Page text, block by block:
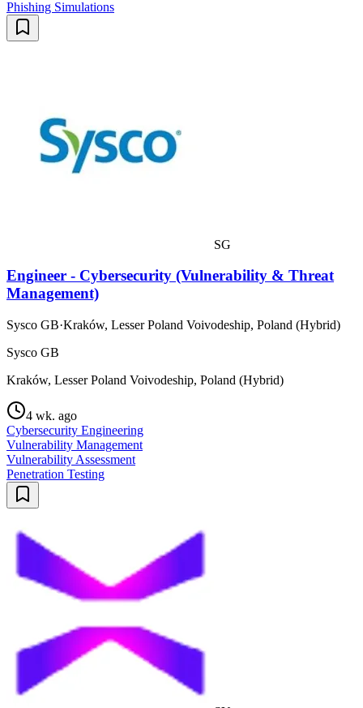
Phishing Simulations
SG
Engineer - Cybersecurity (Vulnerability & Threat
Management)
Sysco GB·Kraków, Lesser Poland Voivodeship, Poland (Hybrid)
Sysco GB
Kraków, Lesser Poland Voivodeship, Poland (Hybrid)
4 wk. ago
Cybersecurity Engineering
Vulnerability Management
Vulnerability Assessment
Penetration Testing